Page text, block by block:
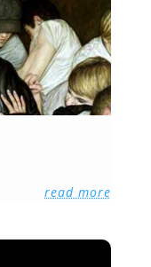
read more